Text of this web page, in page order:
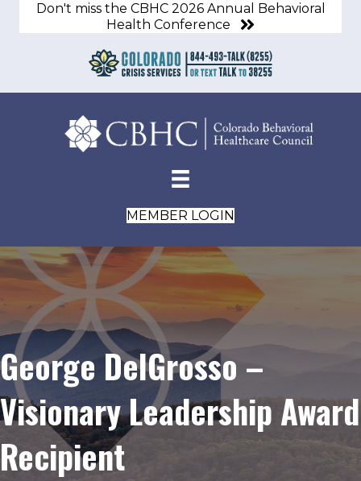
Don't miss the CBHC 2026 Annual Behavioral
Health Conference
MEMBER LOGIN
George DelGrosso –
Visionary Leadership Award
Recipient